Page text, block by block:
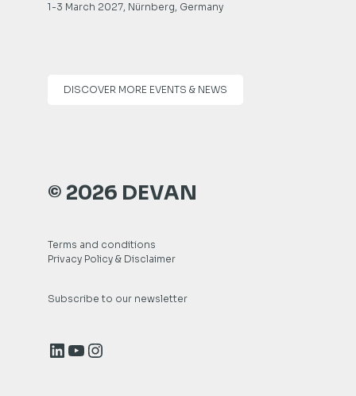
1-3 March 2027, Nürnberg, Germany
DISCOVER MORE EVENTS & NEWS
© 2026 DEVAN
Terms and conditions
Privacy Policy & Disclaimer
Subscribe to our newsletter
LinkedIn
YouTube
Instagram